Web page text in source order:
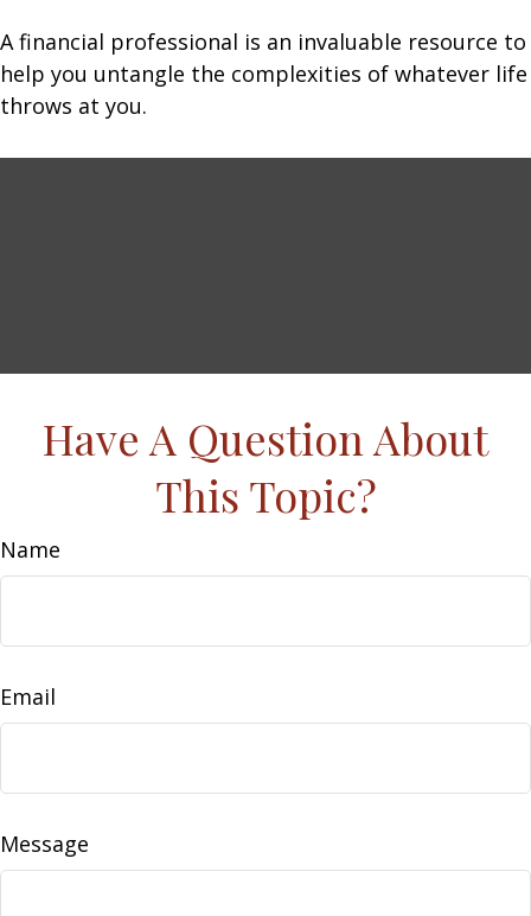
A financial professional is an invaluable resource to
help you untangle the complexities of whatever life
throws at you.
Have A Question About
This Topic?
Name
Email
Message